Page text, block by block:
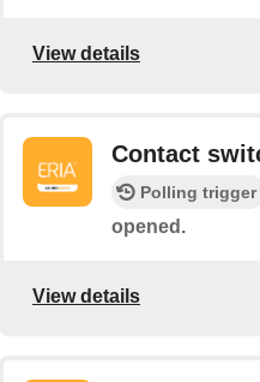
View details
Contact
Polling trigger
opened.
View details